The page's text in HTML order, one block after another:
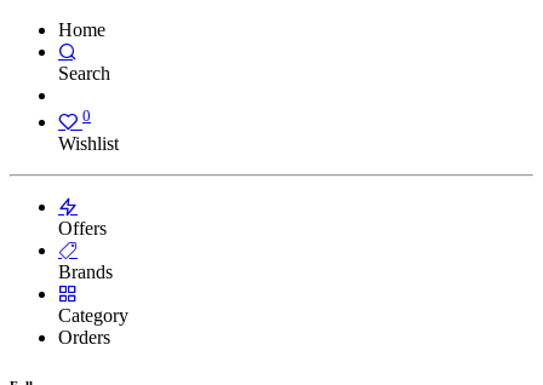
Home
Search
0
Wishlist
Offers
Brands
Category
Orders